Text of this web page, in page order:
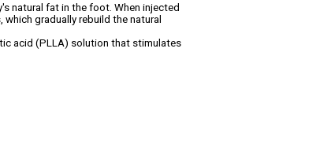
natural fat in the foot. When injected
gradually rebuild the natural
acid (PLLA) solution that stimulates